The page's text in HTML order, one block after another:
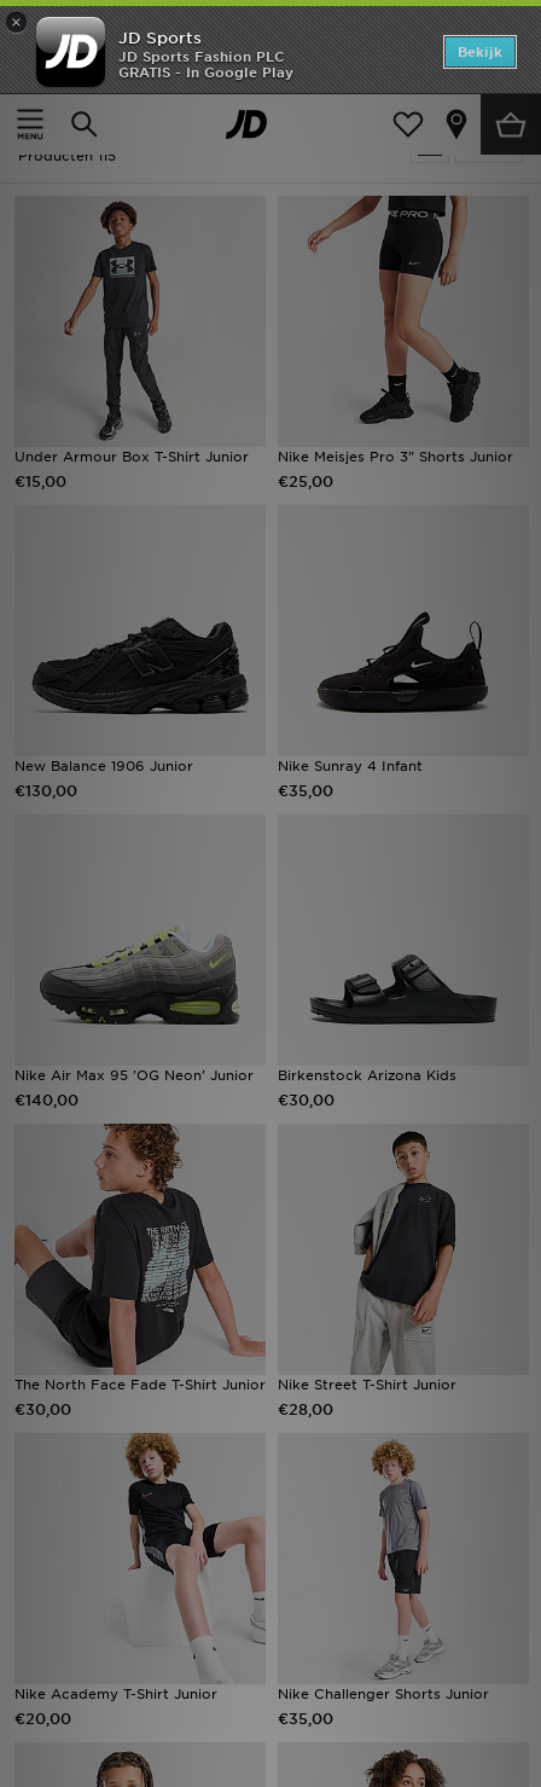
×
JD Sports
JD Sports Fashion PLC
GRATIS - In Google Play
Bekijk
Thuis
Kids
Kids - Zwart Holiday Shop
Producten 115
Under Armour Box T-Shirt Junior
€15,00
Nike Meisjes Pro 3" Shorts Junior
€25,00
New Balance 1906 Junior
€130,00
Nike Sunray 4 Infant
€35,00
Nike Air Max 95 'OG Neon' Junior
€140,00
Birkenstock Arizona Kids
€30,00
The North Face Fade T-Shirt Junior
€30,00
Nike Street T-Shirt Junior
€28,00
Nike Academy T-Shirt Junior
€20,00
Nike Challenger Shorts Junior
€35,00
Home
Offers
New In
Sports
Bestelling traceren
Mijn JD
Klantenservice